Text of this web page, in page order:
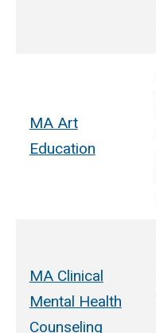
MA Art
Education
MA Clinical
Mental Health
Counseling